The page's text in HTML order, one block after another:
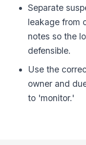
Separate
leakage from
notes so the
defensible.
Use the
owner and
to 'monitor.'